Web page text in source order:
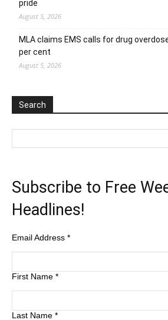
pride
August 5, 2026
MLA claims EMS calls for drug
per cent
August 5, 2026
Search
Subscribe to Free
Headlines!
Email Address *
First Name *
Last Name *